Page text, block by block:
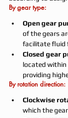
By gear type:
Open gear
of the gears
facilitate fluid
Closed gear
located within
providing
By rotation direction:
Clockwise
which the